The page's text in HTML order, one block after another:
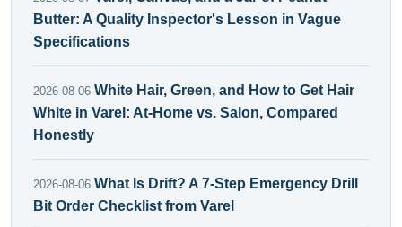
Butter: A Quality Inspector's Lesson in Vague
Specifications
2026-08-06 White Hair, Green, and How to Get Hair
White in Varel: At-Home vs. Salon, Compared
Honestly
2026-08-06 What Is Drift? A 7-Step Emergency Drill
Bit Order Checklist from Varel